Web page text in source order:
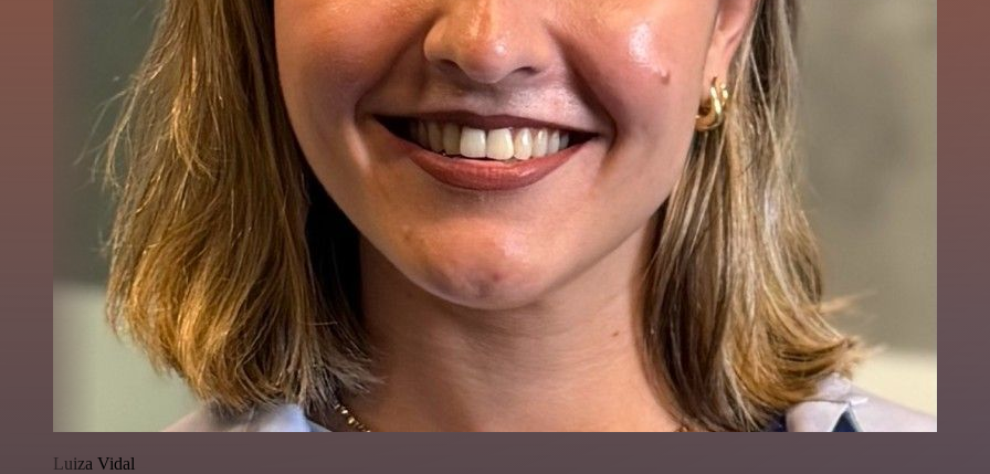
Luiza Vidal